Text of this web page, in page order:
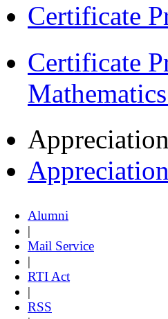
Certificate
Certificate
Alumni
|
Mail Service
|
RTI Act
|
RSS